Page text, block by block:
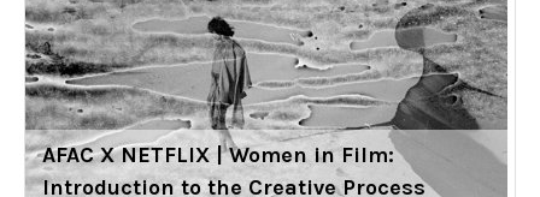
AFAC X NETFLIX | Women in Film:
Introduction to the Creative Process